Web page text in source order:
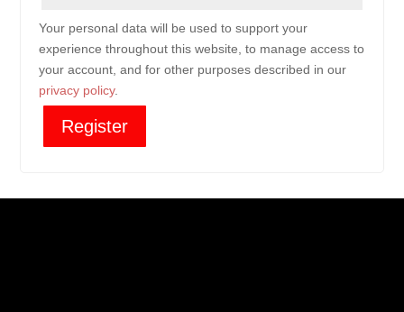
Your personal data will be used to support your
experience throughout this website, to manage access to
your account, and for other purposes described in our
privacy policy.
Register